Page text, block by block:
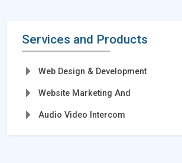
Services and Products
Web Design & Development
Website Marketing And
Audio Video Intercom